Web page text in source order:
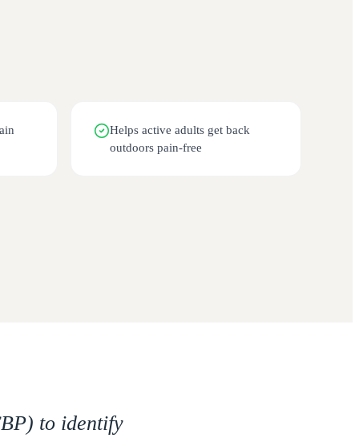
Helps active adults get back
outdoors pain-free
to identify